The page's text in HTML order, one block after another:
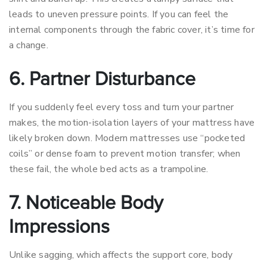
leads to uneven pressure points. If you can feel the
internal components through the fabric cover, it’s time for
a change.
6. Partner Disturbance
If you suddenly feel every toss and turn your partner
makes, the motion-isolation layers of your mattress have
likely broken down. Modern mattresses use “pocketed
coils” or dense foam to prevent motion transfer; when
these fail, the whole bed acts as a trampoline.
7. Noticeable Body
Impressions
Unlike sagging, which affects the support core, body